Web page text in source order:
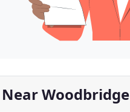
Near Woodbridge